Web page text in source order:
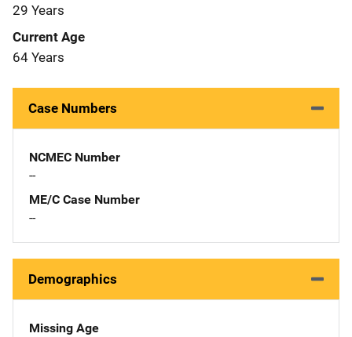
29 Years
Current Age
64 Years
Case Numbers
NCMEC Number
--
ME/C Case Number
--
Demographics
Missing Age